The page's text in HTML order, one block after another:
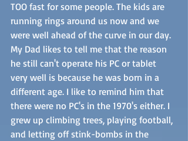
TOO fast for some people. The kids are
running rings around us now and we
were well ahead of the curve in our day.
My Dad likes to tell me that the reason
he still can't operate his PC or tablet
very well is because he was born in a
different age. I like to remind him that
there were no PC's in the 1970's either. I
grew up climbing trees, playing football,
and letting off stink-bombs in the